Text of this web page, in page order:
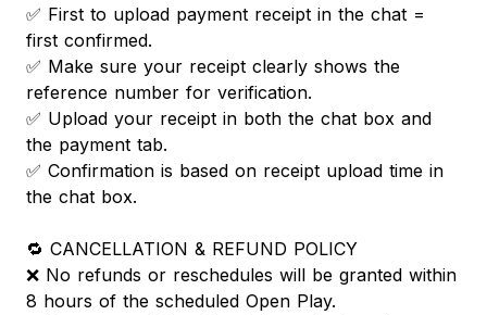
✅ First to upload payment receipt in the chat =
first confirmed.
✅ Make sure your receipt clearly shows the
reference number for verification.
✅ Upload your receipt in both the chat box and
the payment tab.
✅ Confirmation is based on receipt upload time in
the chat box.
🔁 CANCELLATION & REFUND POLICY
❌ No refunds or reschedules will be granted within
8 hours of the scheduled Open Play.